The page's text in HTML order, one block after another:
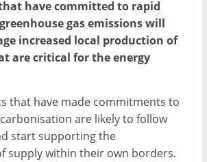
have committed to rapid
gas emissions will
increased local production of
are critical for the energy
that have made commitments to
are likely to follow
start supporting the
supply within their own borders.